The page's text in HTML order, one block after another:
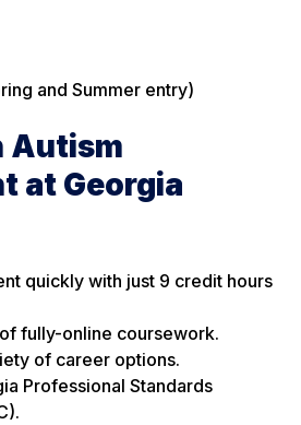
and Summer entry)
Autism
at Georgia
quickly with just 9 credit hours
fully-online coursework.
of career options.
Professional Standards